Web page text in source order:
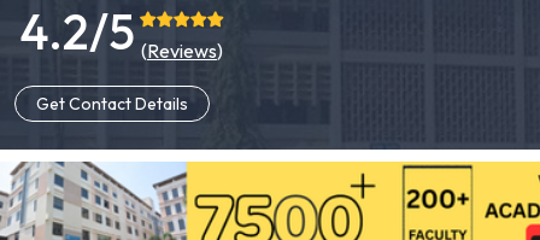
4.2/5 (Reviews)
Get Contact Details